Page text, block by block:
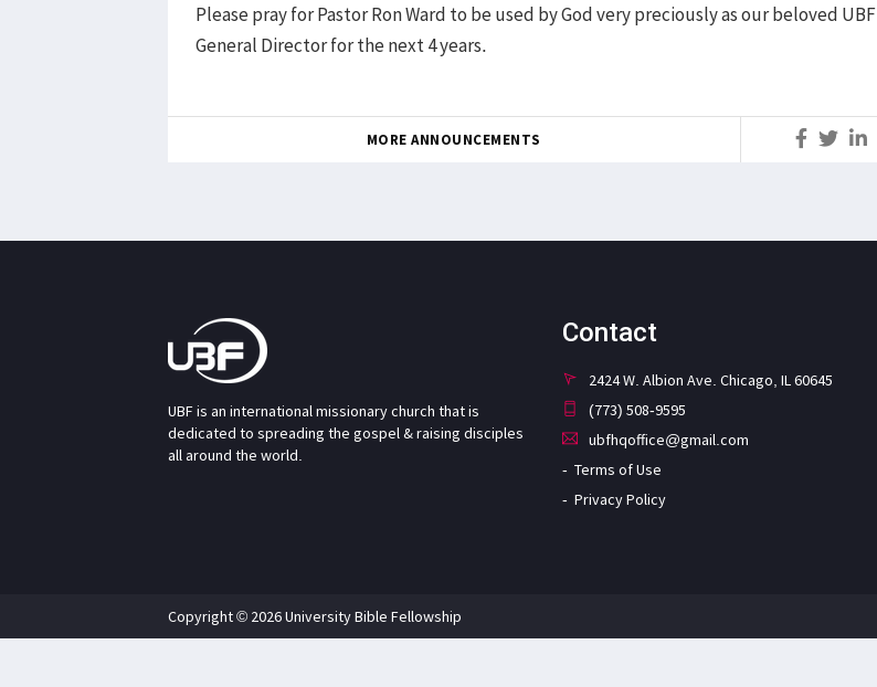
Please pray for Pastor Ron Ward to be used by God very preciously as our beloved UBF
General Director for the next 4 years.
MORE ANNOUNCEMENTS
UBF is an international missionary church that is
dedicated to spreading the gospel & raising disciples
all around the world.
Contact
2424 W. Albion Ave. Chicago, IL 60645
(773) 508-9595
ubfhqoffice@gmail.com
Terms of Use
Privacy Policy
Copyright © 2026 University Bible Fellowship